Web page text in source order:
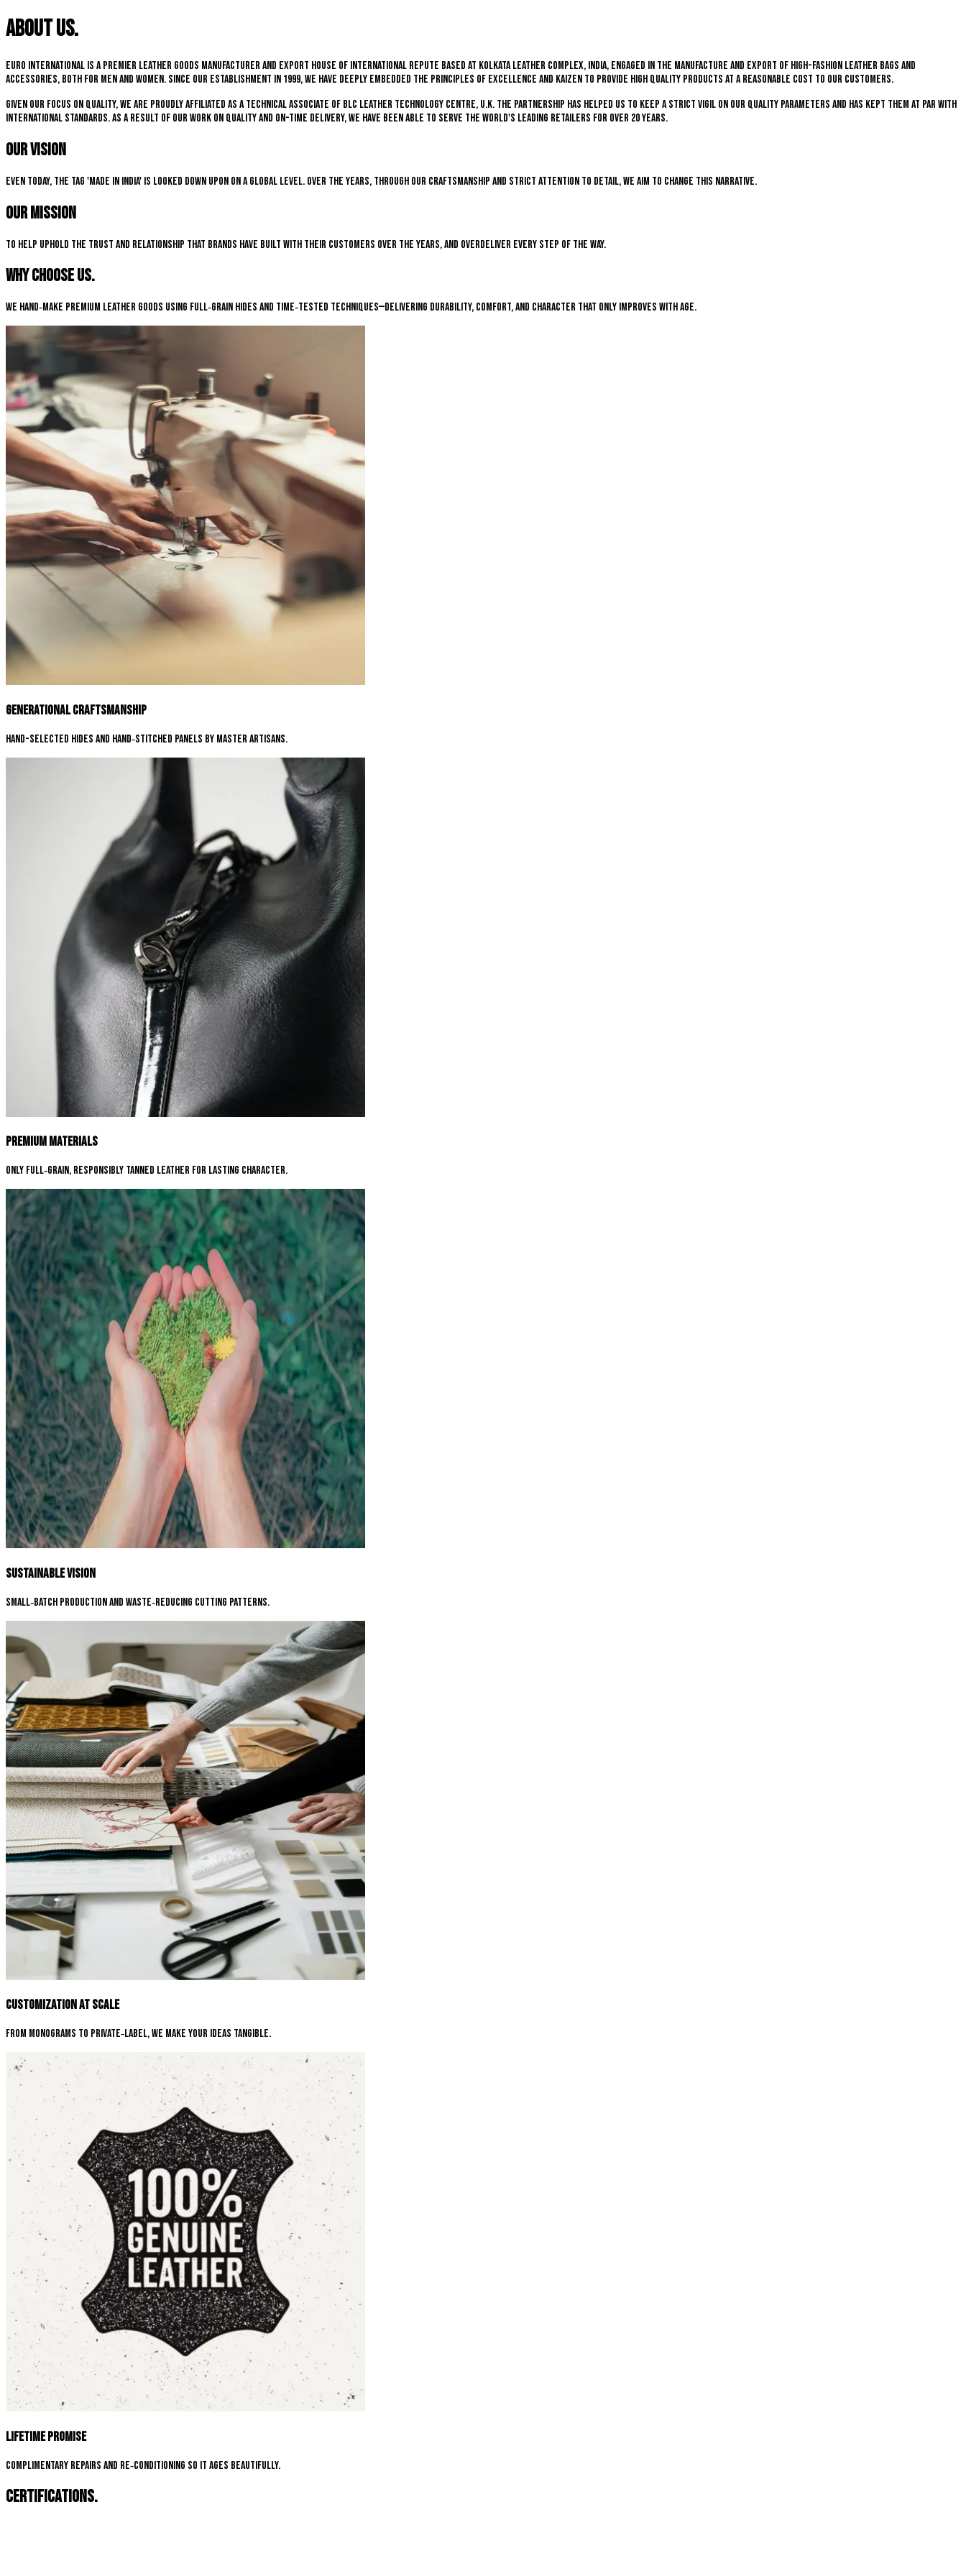
About us.
Euro International is a premier leather goods manufacturer and export house of international repute based at Kolkata Leather Complex, India, engaged in the manufacture and export of high-fashion leather bags and
accessories, both for men and women. Since our establishment in 1999, we have deeply embedded the principles of excellence and kaizen to provide high quality products at a reasonable cost to our customers.
Given our focus on quality, we are proudly affiliated as a technical associate of BLC Leather Technology Centre, U.K. The partnership has helped us to keep a strict vigil on our quality parameters and has kept them at par with
international standards. As a result of our work on quality and on-time delivery, we have been able to serve the world's leading retailers for over 20 years.
Our Vision
Even today, the tag 'Made in India' is looked down upon on a global level. Over the years, through our craftsmanship and strict attention to detail, we aim to change this narrative.
Our Mission
To help uphold the trust and relationship that brands have built with their customers over the years, and overdeliver every step of the way.
Why choose us.
We hand‑make premium leather goods using full‑grain hides and time‑tested techniques—delivering durability, comfort, and character that only improves with age.
Generational Craftsmanship
Hand-selected hides and hand‑stitched panels by master artisans.
Premium Materials
Only full‑grain, responsibly tanned leather for lasting character.
Sustainable Vision
Small‑batch production and waste‑reducing cutting patterns.
Customization at Scale
From monograms to private‑label, we make your ideas tangible.
Lifetime Promise
Complimentary repairs and re‑conditioning so it ages beautifully.
Certifications.